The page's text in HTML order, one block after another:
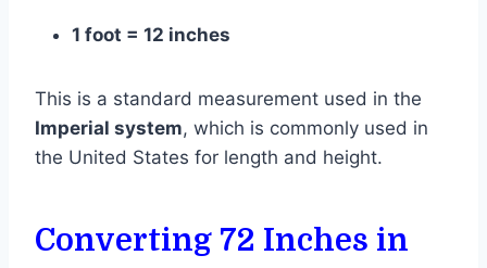
1 foot = 12 inches
This is a standard measurement used in the
Imperial system, which is commonly used in
the United States for length and height.
Converting 72 Inches in